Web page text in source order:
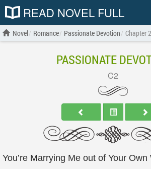
READ NOVEL FULL
Novel Romance Passionate Devotion Chapter 2
PASSIONATE
C2
You’re Marrying Me out of Your Own